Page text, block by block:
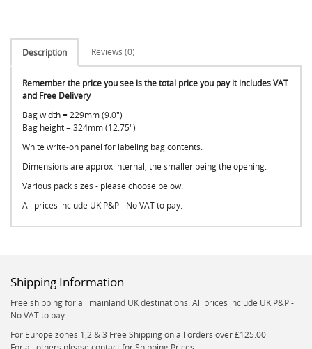
Description Reviews (0)
Remember the price you see is the total price you pay it includes VAT
and Free Delivery
Bag width = 229mm (9.0")
Bag height = 324mm (12.75")
White write-on panel for labeling bag contents.
Dimensions are approx internal, the smaller being the opening.
Various pack sizes - please choose below.
All prices include UK P&P - No VAT to pay.
Shipping Information
Free shipping for all mainland UK destinations. All prices include UK P&P -
No VAT to pay.
For Europe zones 1,2 & 3 Free Shipping on all orders over £125.00